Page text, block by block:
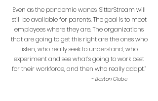
Even as the pandemic wanes, SitterStream will
still be available for parents. The goal is to meet
employees where they are. The organizations
that are going to get this right are the ones who
listen, who really seek to understand, who
experiment and see what’s going to work best
for their workforce, and then who really adapt.”
- Boston Globe